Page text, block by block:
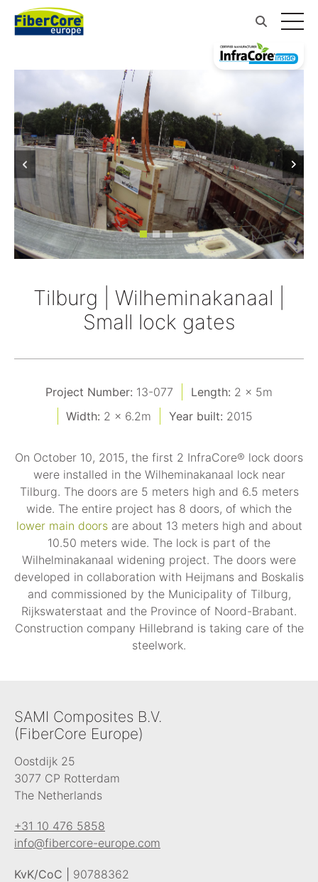
Tilburg | Wilheminakanaal |
Small lock gates
Project Number: 13-077 Length: 2 x 5m
Width: 2 x 6.2m Year built: 2015
On October 10, 2015, the first 2 InfraCore® lock doors
were installed in the Wilheminakanaal lock near
Tilburg. The doors are 5 meters high and 6.5 meters
wide. The entire project has 8 doors, of which the
lower main doorsare about 13 meters high and about
10.50 meters wide. The lock is part of the
Wilhelminakanaal widening project. The doors were
developed in collaboration with Heijmans and Boskalis
and commissioned by the Municipality of Tilburg,
Rijkswaterstaat and the Province of Noord-Brabant.
Construction company Hillebrand is taking care of the
steelwork.
SAMI Composites B.V.
(FiberCore Europe)
Oostdijk 25
3077 CP Rotterdam
The Netherlands
+31 10 476 5858
info@fibercore-europe.com
KvK/CoC | 90788362